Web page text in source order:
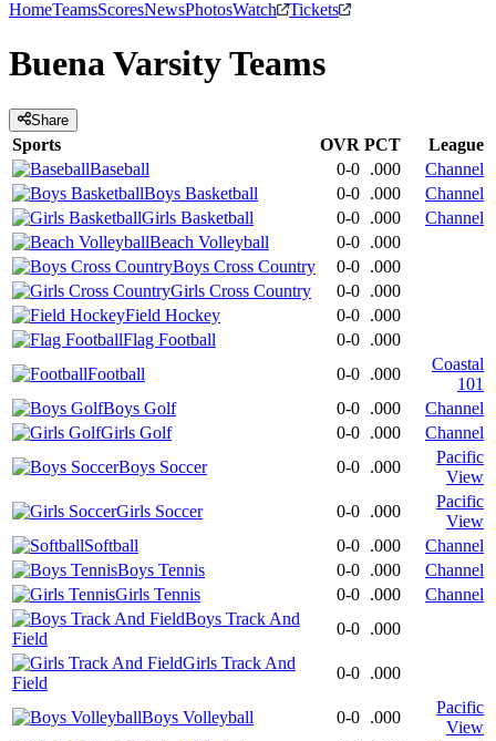
HomeTeamsScoresNewsPhotosWatch Tickets
BuenaVarsityTeams
Share
Sports OVR PCT
League
Baseball
0-0 .000
Channel
Boys Basketball
0-0 .000
Channel
Girls Basketball
0-0 .000
Channel
Beach Volleyball
0-0 .000
Boys Cross Country
0-0 .000
Girls Cross Country
0-0 .000
Field Hockey
0-0 .000
Flag Football
0-0 .000
Football
0-0 .000
Coastal
101
Boys Golf
0-0 .000
Channel
Girls Golf
0-0 .000
Channel
Boys Soccer
0-0 .000
Pacific
View
Girls Soccer
0-0 .000
Pacific
View
Softball
0-0 .000
Channel
Boys Tennis
0-0 .000
Channel
Girls Tennis
0-0 .000
Channel
Boys Track And
Field
0-0 .000
Girls Track And
Field
0-0 .000
Boys Volleyball 0-0 .000
Pacific
View